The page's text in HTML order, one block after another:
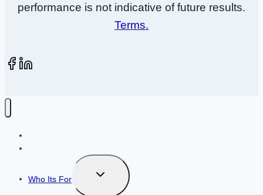
performance is not indicative of future results.
Terms.
Who Its For
Toggle